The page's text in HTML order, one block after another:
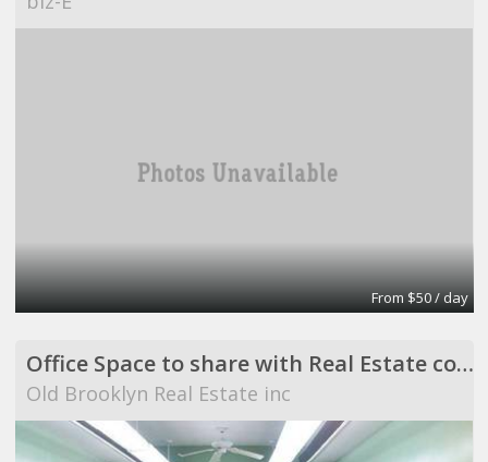
From $50 / day
Office Space to share with Real Estate company
Old Brooklyn Real Estate inc